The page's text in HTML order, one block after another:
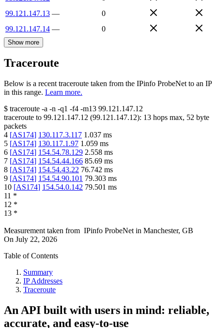
99.121.147.13 —
0
99.121.147.14 — 0
Show more
Traceroute
Below is a recent traceroute taken from the IPinfo ProbeNet to an IP
in this range. Learn more.
$ traceroute -a -n -q1 -f4 -m13 99.121.147.12
traceroute to 99.121.147.12 (99.121.147.12): 13 hops max, 52 byte
packets
4 [AS174] 130.117.3.117 1.037 ms
5 [AS174] 130.117.1.97 1.059 ms
6 [AS174] 154.54.78.129 2.558 ms
7 [AS174] 154.54.44.166 85.69 ms
8 [AS174] 154.54.43.22 76.742 ms
9 [AS174] 154.54.90.101 79.303 ms
10 [AS174] 154.54.0.142 79.501 ms
11 *
12 *
13 *
Measurement taken from IPinfo ProbeNet in Manchester, GB
On July 22, 2026
Table of Contents
Summary
IP Addresses
Traceroute
An API built with users in mind: reliable,
accurate, and easy-to-use